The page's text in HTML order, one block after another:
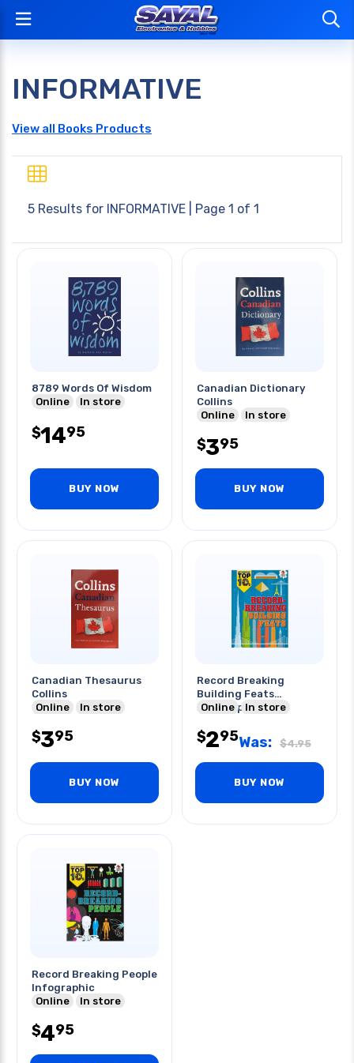
INFORMATIVE
View all Books Products
5 Results for INFORMATIVE | Page 1 of 1
8789 Words Of Wisdom
Online
In store
$1495
BUY NOW
Canadian Dictionary
Collins
Online
In store
$395
BUY NOW
Canadian Thesaurus
Collins
Online
In store
$395
BUY NOW
Record Breaking
Building Feats
Infographic
Online In store
$295Was: $4.95
BUY NOW
Record Breaking People
Infographic
Online
In store
$495